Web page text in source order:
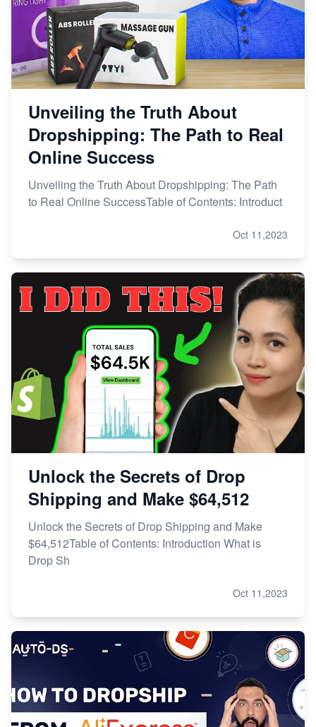
Unveiling the Truth About
Dropshipping: The Path to Real
Online Success
Unveiling the Truth About Dropshipping: The Path
to Real Online SuccessTable of Contents: Introduct
Oct 11,2023
Unlock the Secrets of Drop
Shipping and Make $64,512
Unlock the Secrets of Drop Shipping and Make
$64,512Table of Contents: Introduction What is
Drop Sh
Oct 11,2023